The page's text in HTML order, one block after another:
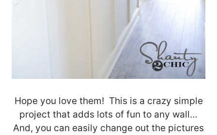
Hope you love them! This is a crazy simple
project that adds lots of fun to any wall…
And, you can easily change out the pictures